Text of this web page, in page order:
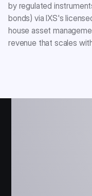
by regulated
bonds) via IXS's
house asset
revenue that scales